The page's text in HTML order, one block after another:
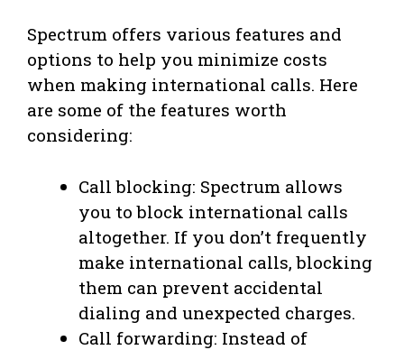
Spectrum offers various features and
options to help you minimize costs
when making international calls. Here
are some of the features worth
considering:
Call blocking: Spectrum allows
you to block international calls
altogether. If you don’t frequently
make international calls, blocking
them can prevent accidental
dialing and unexpected charges.
Call forwarding: Instead of